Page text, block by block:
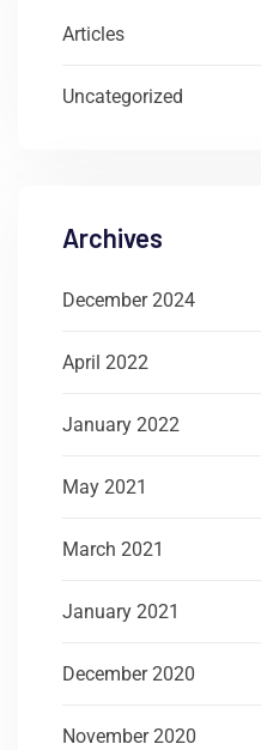
Articles
Uncategorized
Archives
December 2024
April 2022
January 2022
May 2021
March 2021
January 2021
December 2020
November 2020